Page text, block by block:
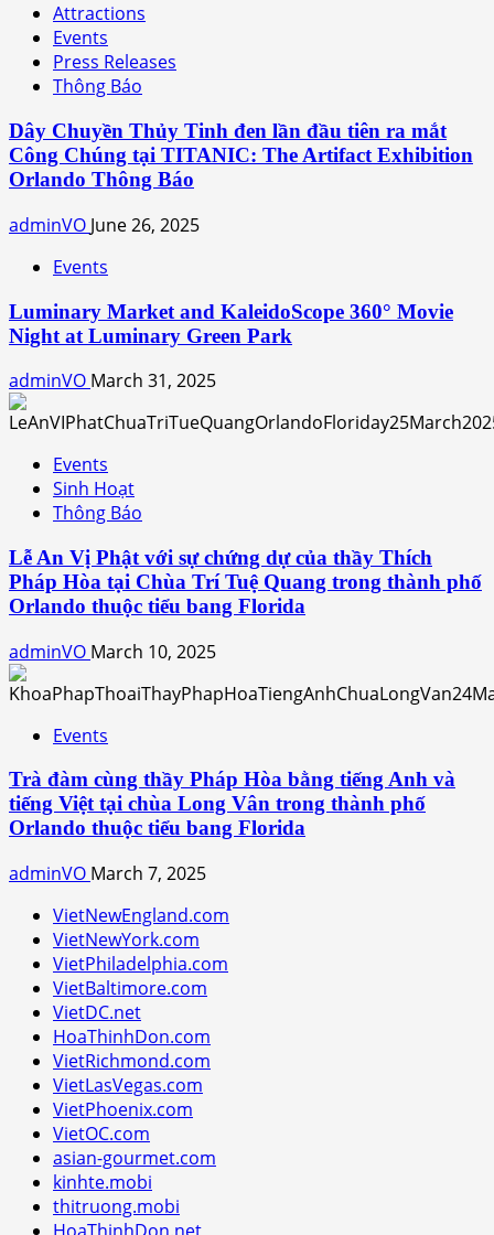
Attractions
Events
Press Releases
Thông Báo
Dây Chuyền Thủy Tinh đen lần đầu tiên ra mắt
Công Chúng tại TITANIC: The Artifact Exhibition
Orlando Thông Báo
adminVO June 26, 2025
Events
Luminary Market and KaleidoScope 360° Movie
Night at Luminary Green Park
adminVO March 31, 2025
Events
Sinh Hoạt
Thông Báo
Lễ An Vị Phật với sự chứng dự của thầy Thích
Pháp Hòa tại Chùa Trí Tuệ Quang trong thành phố
Orlando thuộc tiểu bang Florida
adminVO March 10, 2025
Events
Trà đàm cùng thầy Pháp Hòa bằng tiếng Anh và
tiếng Việt tại chùa Long Vân trong thành phố
Orlando thuộc tiểu bang Florida
adminVO March 7, 2025
VietNewEngland.com
VietNewYork.com
VietPhiladelphia.com
VietBaltimore.com
VietDC.net
HoaThinhDon.com
VietRichmond.com
VietLasVegas.com
VietPhoenix.com
VietOC.com
asian-gourmet.com
kinhte.mobi
thitruong.mobi